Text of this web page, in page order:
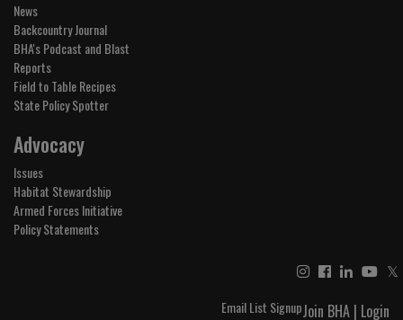
News
Backcountry Journal
BHA's Podcast and Blast
Reports
Field to Table Recipes
State Policy Spotter
Advocacy
Issues
Habitat Stewardship
Armed Forces Initiative
Policy Statements
𝕏
Join BHA | Login
Email List Signup